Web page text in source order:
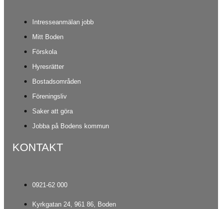
Intresseanmälan jobb
Mitt Boden
Förskola
Hyresrätter
Bostadsområden
Föreningsliv
Saker att göra
Jobba på Bodens kommun
KONTAKT
0921-62 000
Kyrkgatan 24, 961 86, Boden